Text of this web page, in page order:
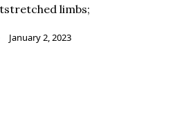
limbs;
January 2, 2023